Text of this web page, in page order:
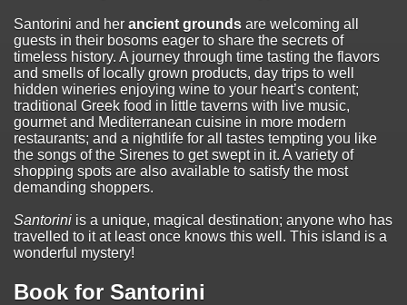
Santorini and her ancient grounds are welcoming all
guests in their bosoms eager to share the secrets of
timeless history. A journey through time tasting the flavors
and smells of locally grown products, day trips to well
hidden wineries enjoying wine to your heart’s content;
traditional Greek food in little taverns with live music,
gourmet and Mediterranean cuisine in more modern
restaurants; and a nightlife for all tastes tempting you like
the songs of the Sirenes to get swept in it. A variety of
shopping spots are also available to satisfy the most
demanding shoppers.
Santorini is a unique, magical destination; anyone who has
travelled to it at least once knows this well. This island is a
wonderful mystery!
Book for Santorini